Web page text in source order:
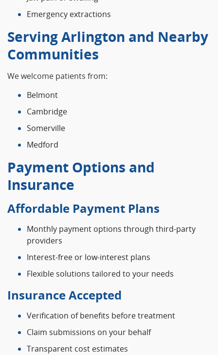
Emergency extractions
Serving Arlington and Nearby
Communities
We welcome patients from:
Belmont
Cambridge
Somerville
Medford
Payment Options and
Insurance
Affordable Payment Plans
Monthly payment options through third-party
providers
Interest-free or low-interest plans
Flexible solutions tailored to your needs
Insurance Accepted
Verification of benefits before treatment
Claim submissions on your behalf
Transparent cost estimates